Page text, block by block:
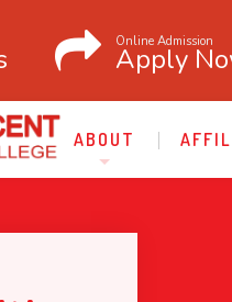
Online Admission
Apply
ABOUT